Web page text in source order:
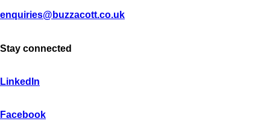
enquiries@buzzacott.co.uk
Stay connected
LinkedIn
Facebook